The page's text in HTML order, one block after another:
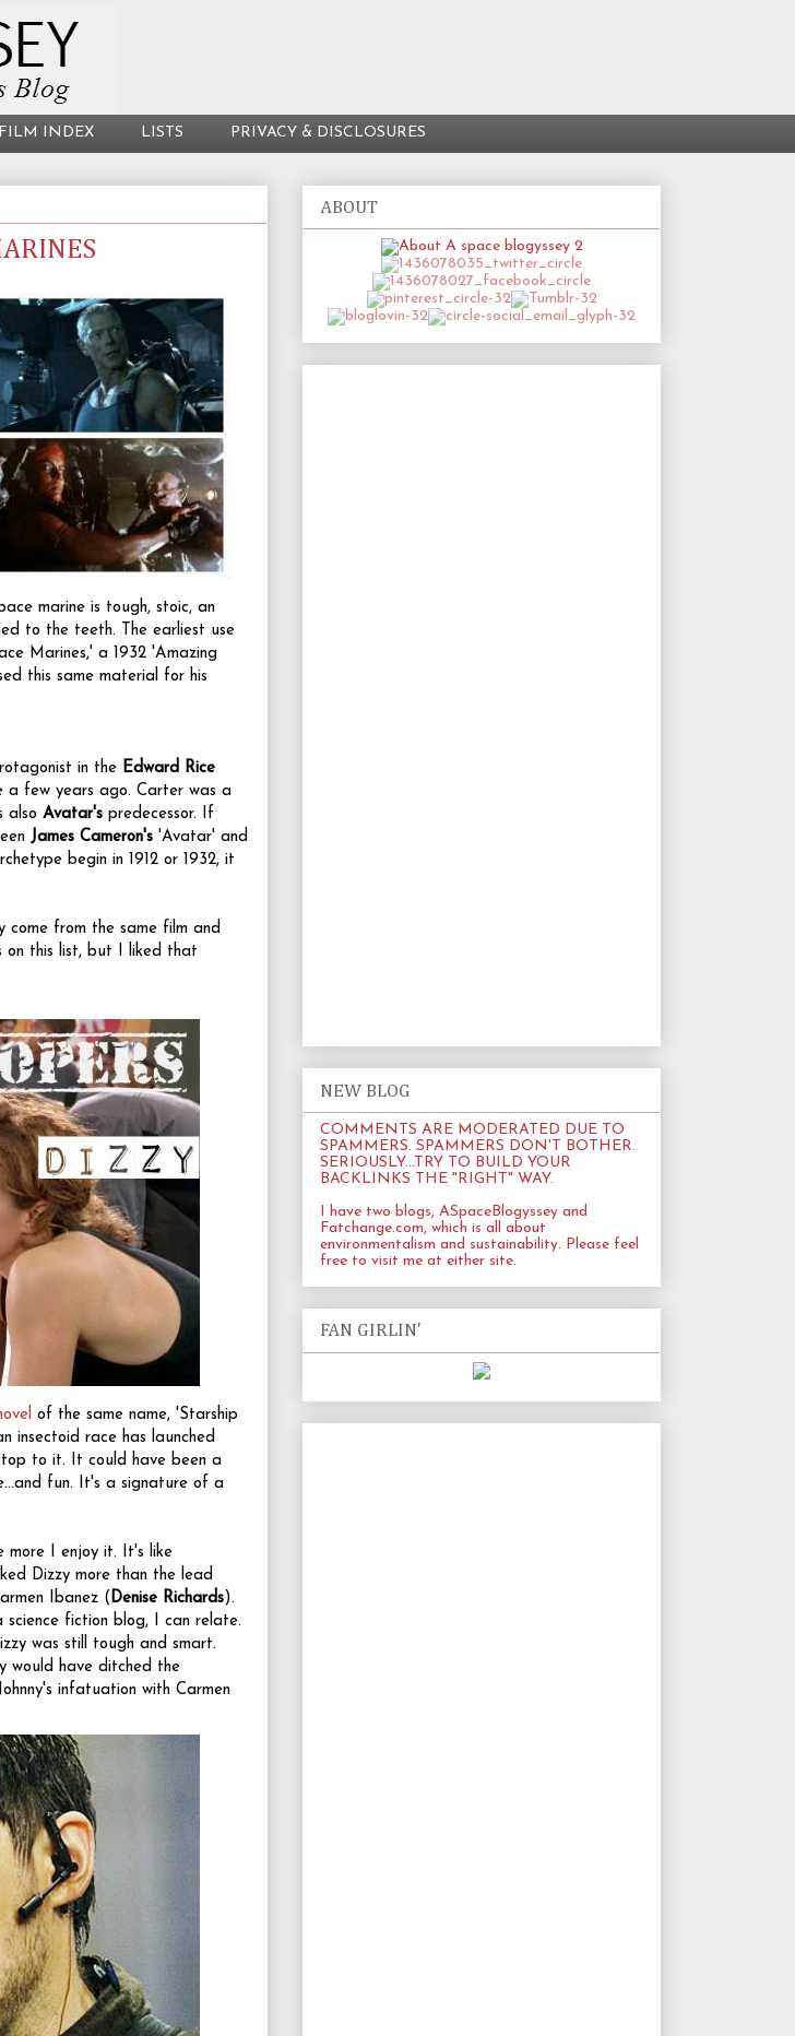
FILM INDEX LISTS PRIVACY & DISCLOSURES
marine is tough, stoic, an
to the teeth.
The earliest use
Marines,' a 1932 'Amazing
this same material for his
in the Edward Rice
few years ago. Carter was a
also Avatar's predecessor. If
James Cameron's 'Avatar' and
begin in 1912 or 1932, it
come from the same film and
on this list, but I liked that
of the same name, 'Starship
insectoid race has launched
to it. It could have been a
fun. It's a signature of a
more I enjoy it. It's like
Dizzy more than the lead
Ibanez ( Denise Richards ).
fiction blog, I can relate.
was still tough and smart.
would have ditched the
infatuation with Carmen
ABOUT
NEW BLOG
COMMENTS ARE MODERATED DUE TO
SPAMMERS. SPAMMERS DON'T BOTHER.
SERIOUSLY...TRY TO BUILD YOUR
BACKLINKS THE "RIGHT" WAY.
I have two blogs, ASpaceBlogyssey and
Fatchange.com, which is all about
environmentalism and sustainability. Please feel
free to visit me at either site.
FAN GIRLIN'